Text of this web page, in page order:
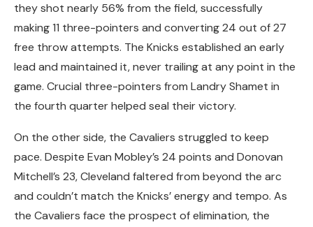
they shot nearly 56% from the field, successfully
making 11 three-pointers and converting 24 out of 27
free throw attempts. The Knicks established an early
lead and maintained it, never trailing at any point in the
game. Crucial three-pointers from Landry Shamet in
the fourth quarter helped seal their victory.
On the other side, the Cavaliers struggled to keep
pace. Despite Evan Mobley’s 24 points and Donovan
Mitchell’s 23, Cleveland faltered from beyond the arc
and couldn’t match the Knicks’ energy and tempo. As
the Cavaliers face the prospect of elimination, the